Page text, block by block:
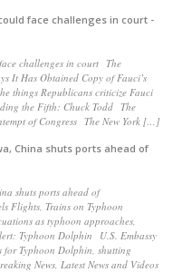
face challenges in court -
challenges in court The
It Has Obtained Copy of Fauci’s
things Republicans criticize Fauci
the Fifth: Chuck Todd The
of Congress The New York […]
China shuts ports ahead of
shuts ports ahead of
Flights, Trains on Typhoon
as typhoon approaches,
Typhoon Dolphin U.S. Embassy
for Typhoon Dolphin, shutting
News, Latest News and Videos